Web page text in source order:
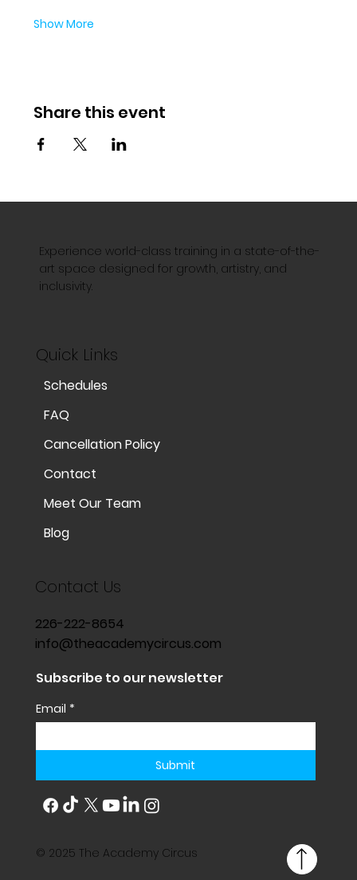
Show More
Share this event
Experience world-class training in a state-of-the-
art space designed for growth, artistry, and
inclusivity.
Quick Links
Schedules
FAQ
Cancellation Policy
Contact
Meet Our Team
Blog
Contact Us
226-222-8654
info@theacademycircus.com
Subscribe to our newsletter
Email *
Submit
© 2025 The Academy Circus